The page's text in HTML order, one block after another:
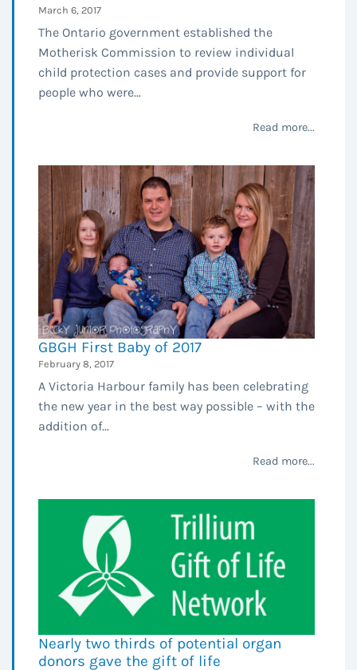
March 6, 2017
The Ontario government established the
Motherisk Commission to review individual
child protection cases and provide support for
people who were...
Read more...
GBGH First Baby of 2017
February 8, 2017
A Victoria Harbour family has been celebrating
the new year in the best way possible – with the
addition of...
Read more...
Nearly two thirds of potential organ
donors gave the gift of life